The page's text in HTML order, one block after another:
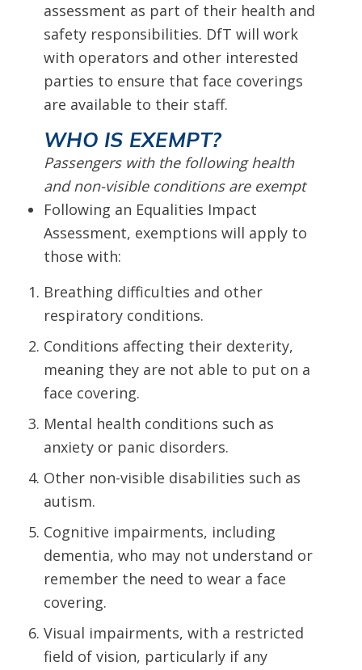
assessment as part of their health and
safety responsibilities. DfT will work
with operators and other interested
parties to ensure that face coverings
are available to their staff.
WHO IS EXEMPT?
Passengers with the following health
and non-visible conditions are exempt
Following an Equalities Impact
Assessment, exemptions will apply to
those with:
Breathing difficulties and other
respiratory conditions.
Conditions affecting their dexterity,
meaning they are not able to put on a
face covering.
Mental health conditions such as
anxiety or panic disorders.
Other non-visible disabilities such as
autism.
Cognitive impairments, including
dementia, who may not understand or
remember the need to wear a face
covering.
Visual impairments, with a restricted
field of vision, particularly if any